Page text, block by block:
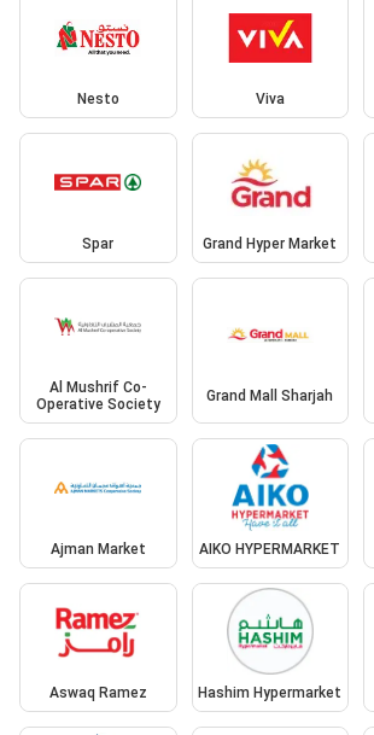
Nesto Viva
Spar Grand Hyper Market
Al Mushrif Co-
Operative Society
Grand Mall Sharjah
Ajman Market AIKO HYPERMARKET
Aswaq Ramez Hashim Hypermarket